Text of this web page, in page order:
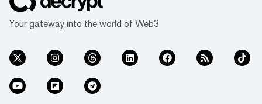
Your gateway into the world of Web3